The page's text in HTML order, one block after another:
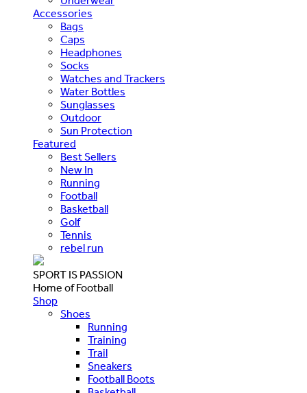
Accessories
Bags
Caps
Headphones
Socks
Watches and Trackers
Water Bottles
Sunglasses
Outdoor
Sun Protection
Featured
Best Sellers
New In
Running
Football
Basketball
Golf
Tennis
rebel run
SPORT IS PASSION
Home of Football
Shop
Shoes
Running
Training
Trail
Sneakers
Football Boots